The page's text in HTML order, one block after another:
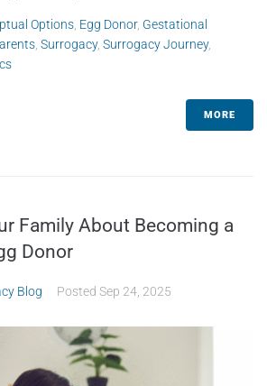
Options Egg Donor, Gestational
Surrogacy, Surrogacy Journey,
MORE
Family About Becoming a
Donor
Blog Posted Sep 24, 2025